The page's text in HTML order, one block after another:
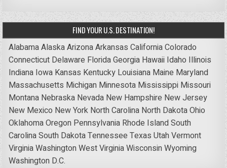
FIND YOUR U.S. DESTINATION!
AlabamaAlaskaArizonaArkansas CaliforniaColorado
Connecticut Delaware FloridaGeorgia Hawaii Idaho Illinois
Indiana Iowa Kansas Kentucky Louisiana Maine Maryland
Massachusetts Michigan Minnesota Mississippi Missouri
Montana Nebraska Nevada New Hampshire New Jersey
New Mexico New York North Carolina North DakotaOhio
OklahomaOregon Pennsylvania Rhode IslandSouth
CarolinaSouth DakotaTennessee Texas UtahVermont
VirginiaWashingtonWest VirginiaWisconsinWyoming
Washington D.C.